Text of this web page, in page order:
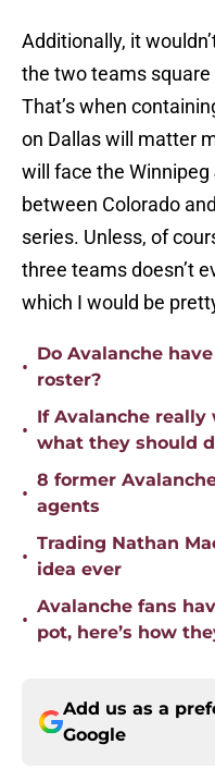
Additionally, it
the two teams
That’s when
on Dallas will matter
will face the
between Colorado
series. Unless, of
three teams doesn’t
which I would be
•
Do Avalanche
roster?
•
If Avalanche really
what they should
•
8 former
agents
•
Trading Nathan
idea ever
•
Avalanche fans
pot, here’s how
Add us as a
Google